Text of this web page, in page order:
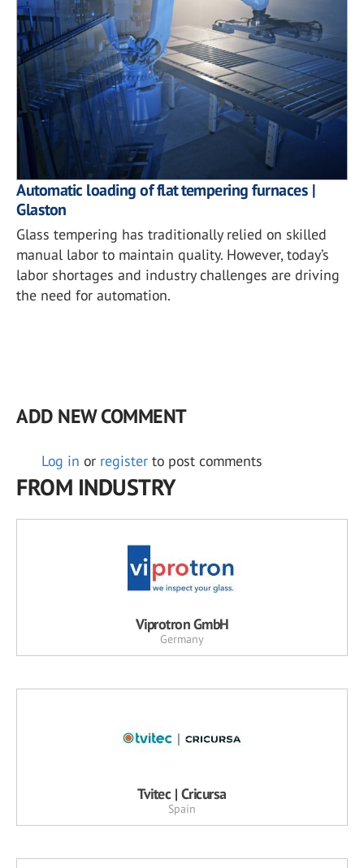
Automatic loading of flat tempering furnaces |
Glaston
Glass tempering has traditionally relied on skilled
manual labor to maintain quality. However, today’s
labor shortages and industry challenges are driving
the need for automation.
ADD NEW COMMENT
Log in or register to post comments
FROM INDUSTRY
Viprotron GmbH
Germany
Tvitec | Cricursa
Spain